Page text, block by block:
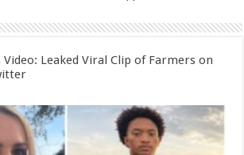
Video: Leaked Viral Clip of Farmers on